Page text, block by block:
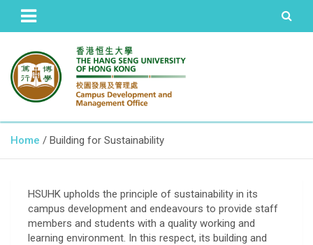
Campus Development and
Management Office
Home Building for Sustainability
HSUHK upholds the principle of sustainability in its
campus development and endeavours to provide staff
members and students with a quality working and
learning environment. In this respect, its building and